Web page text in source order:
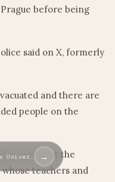
before being
said on X, formerly
and there are
people on the
occurred at the
teachers and
→